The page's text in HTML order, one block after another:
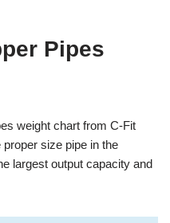
Pipes
weight chart from C-Fit
size pipe in the
largest output capacity and